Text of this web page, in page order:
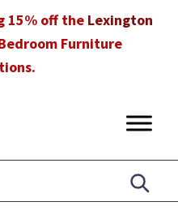
15% off the Lexington
Furniture